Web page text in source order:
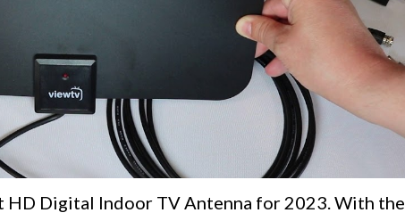
Digital Indoor TV Antenna for 2023. With the